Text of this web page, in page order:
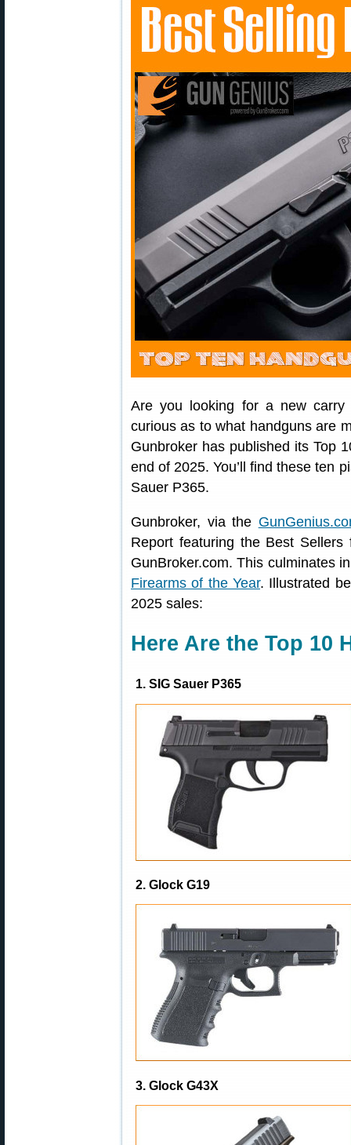
Are you looking for a new carry
curious as to what handguns are
Gunbroker has published its Top
end of 2025. You’ll find these ten
Sauer P365.
Gunbroker, via the
Report featuring the Best
GunBroker.com. This culminates
Firearms of the Year. Illustrated
2025 sales:
Here Are the Top 10
1. SIG Sauer P365
2. Glock G19
3. Glock G43X